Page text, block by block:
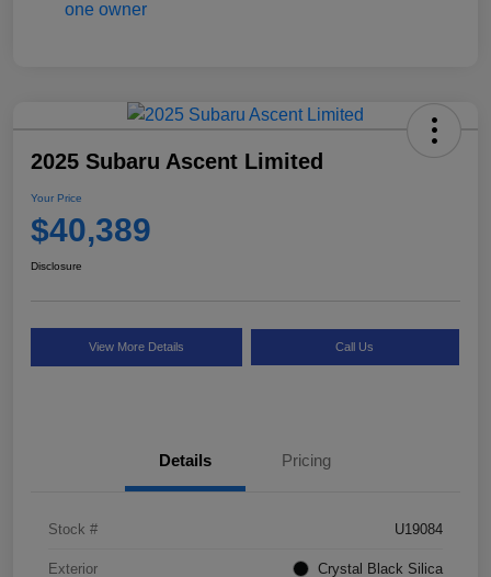
2025 Subaru Ascent Limited
Your Price
$40,389
Disclosure
View More Details Call Us
Details Pricing
Stock # U19084
Exterior Crystal Black Silica